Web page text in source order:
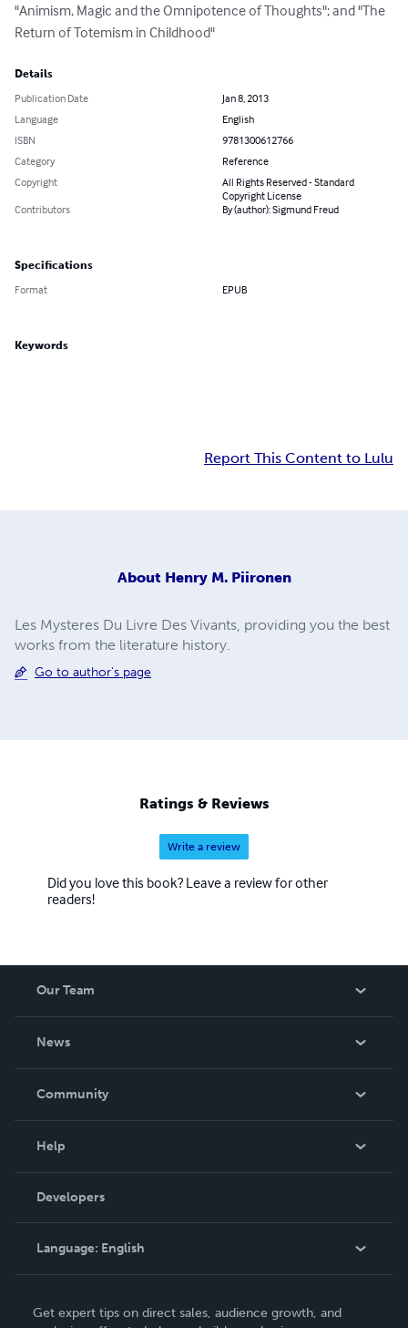
"Animism, Magic and the Omnipotence of Thoughts"; and "The
Return of Totemism in Childhood"
Details
Publication Date
Jan 8, 2013
Language
English
ISBN
9781300612766
Category
Reference
Copyright
All Rights Reserved - Standard
Copyright License
Contributors
By (author): Sigmund Freud
Specifications
Format EPUB
Keywords
Report This Content to Lulu
About Henry M. Piironen
Les Mysteres Du Livre Des Vivants, providing you the best
works from the literature history.
Go to author's page
Ratings & Reviews
Write a review
Did you love this book? Leave a review for other
readers!
Our Team
News
In The News
Community
Podcast
Help
Order Lookup
Knowledge Base
Contact Support
Developers
Language: English
Deutsch
Get expert tips on direct sales, audience growth, and